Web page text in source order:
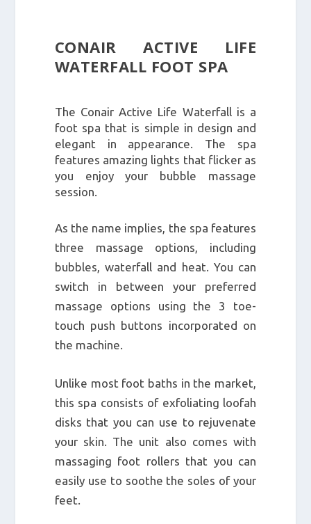
CONAIR ACTIVE LIFE
WATERFALL FOOT SPA
The Conair Active Life Waterfall is a
foot spa that is simple in design and
elegant in appearance. The spa
features amazing lights that flicker as
you enjoy your bubble massage
session.
As the name implies, the spa features
three massage options, including
bubbles, waterfall and heat. You can
switch in between your preferred
massage options using the 3 toe-
touch push buttons incorporated on
the machine.
Unlike most foot baths in the market,
this spa consists of exfoliating loofah
disks that you can use to rejuvenate
your skin. The unit also comes with
massaging foot rollers that you can
easily use to soothe the soles of your
feet.